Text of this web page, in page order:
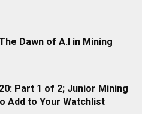
Dawn of A.I in Mining
Part 1 of 2; Junior Mining
Add to Your Watchlist